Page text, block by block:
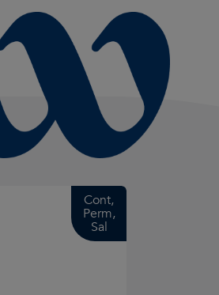
Cont,
Perm,
Sal